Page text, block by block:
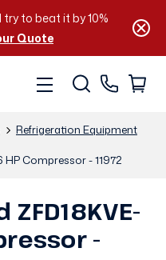
try to beat it by 10%
Quote
Refrigeration Equipment
HP Compressor - 11972
-